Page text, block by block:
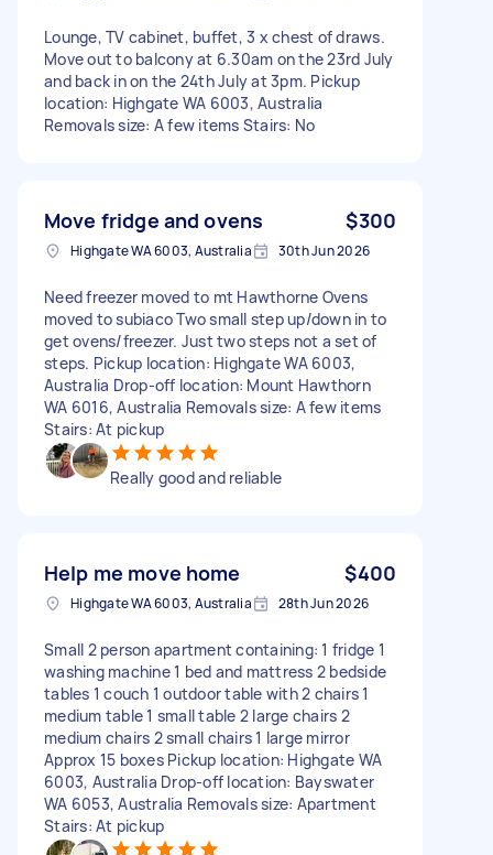
Lounge, TV cabinet, buffet, 3 x chest of draws.
Move out to balcony at 6.30am on the 23rd July
and back in on the 24th July at 3pm. Pickup
location: Highgate WA 6003, Australia
Removals size: A few items Stairs: No
Move fridge and ovens $300
Highgate WA 6003, Australia 30th Jun 2026
Need freezer moved to mt Hawthorne Ovens
moved to subiaco Two small step up/down in to
get ovens/freezer. Just two steps not a set of
steps. Pickup location: Highgate WA 6003,
Australia Drop-off location: Mount Hawthorn
WA 6016, Australia Removals size: A few items
Stairs: At pickup
Really good and reliable
Help me move home $400
Highgate WA 6003, Australia 28th Jun 2026
Small 2 person apartment containing: 1 fridge 1
washing machine 1 bed and mattress 2 bedside
tables 1 couch 1 outdoor table with 2 chairs 1
medium table 1 small table 2 large chairs 2
medium chairs 2 small chairs 1 large mirror
Approx 15 boxes Pickup location: Highgate WA
6003, Australia Drop-off location: Bayswater
WA 6053, Australia Removals size: Apartment
Stairs: At pickup